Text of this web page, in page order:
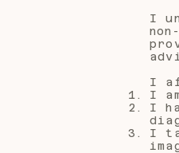
I
I
I
I
I